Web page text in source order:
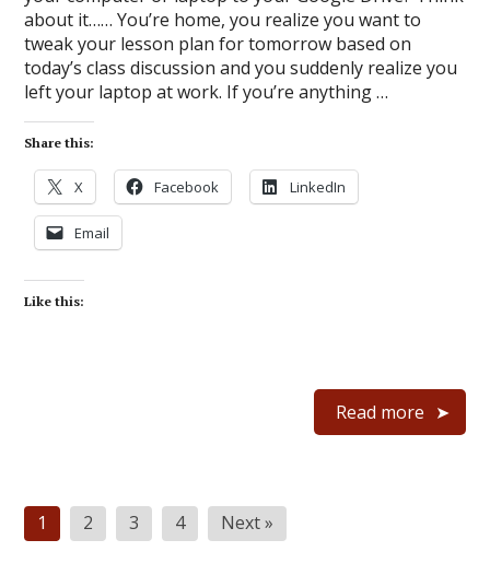
about it…… You’re home, you realize you want to
tweak your lesson plan for tomorrow based on
today’s class discussion and you suddenly realize you
left your laptop at work. If you’re anything …
Share this:
X Facebook LinkedIn
Email
Like this:
Read more
Posts
pagination
1 2 3 4 Next »